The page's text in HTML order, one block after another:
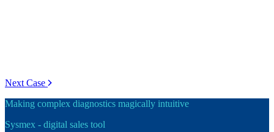
Next Case
Making complex diagnostics magically intuitive
Sysmex - digital sales tool